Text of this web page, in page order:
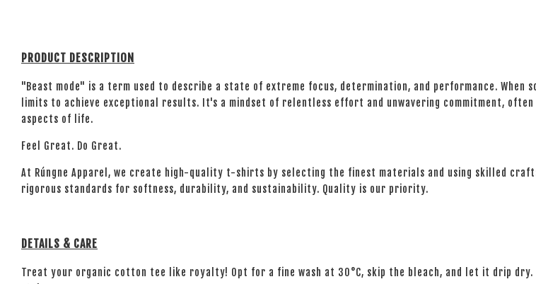
PRODUCT DESCRIPTION
"Beast mode" is a term used to describe a state of extreme focus, determination, and performance.
limits to achieve exceptional results. It's a mindset of relentless effort and unwavering commitment,
aspects of life.
Feel Great. Do Great.
At Rúngne Apparel, we create high-quality t-shirts by selecting the finest materials and using skilled
rigorous standards for softness, durability, and sustainability. Quality is our priority.
DETAILS & CARE
Treat your organic cotton tee like royalty! Opt for a fine wash at 30°C, skip the bleach, and let it drip